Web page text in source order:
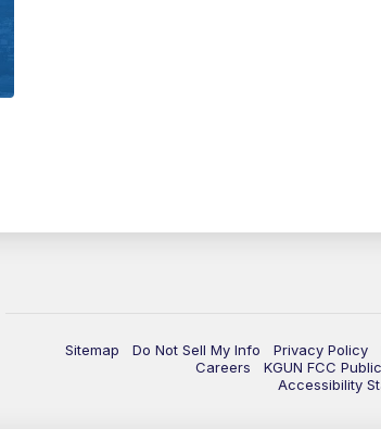
Sitemap Do Not Sell My Info Privacy Policy
Careers
KGUN FCC
Accessibility